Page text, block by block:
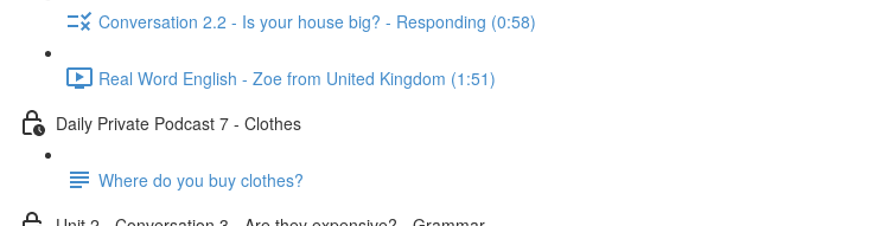
Conversation 2.2 - Is your house big? - Responding (0:58)
Real Word English - Zoe from United Kingdom (1:51)
Daily Private Podcast 7 - Clothes
Where do you buy clothes?